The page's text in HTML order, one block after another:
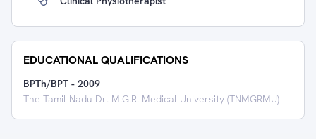
EDUCATIONAL QUALIFICATIONS
BPTh/BPT - 2009
The Tamil Nadu Dr. M.G.R. Medical University (TNMGRMU)